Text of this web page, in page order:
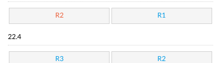
R2 R1
22.4
R3 R2